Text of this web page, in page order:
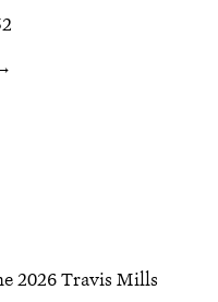
2026 Travis Mills